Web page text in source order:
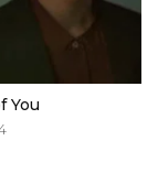
You